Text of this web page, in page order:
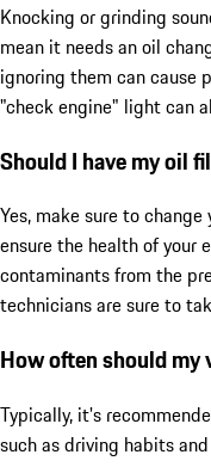
Knocking or grinding
mean it needs an oil
ignoring them can cause
"check engine" light can
Should I have my oil
Yes, make sure to
ensure the health of your
contaminants from the
technicians are sure to
How often should my
Typically, it's
such as driving habits